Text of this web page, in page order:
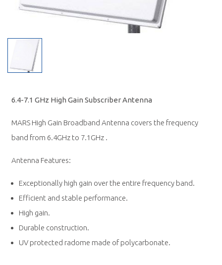
6.4-7.1 GHz High Gain Subscriber Antenna
MARS High Gain Broadband Antenna covers the frequency
band from 6.4GHz to 7.1GHz .
Antenna Features:
Exceptionally high gain over the entire frequency band.
Efficient and stable performance.
High gain.
Durable construction.
UV protected radome made of polycarbonate.